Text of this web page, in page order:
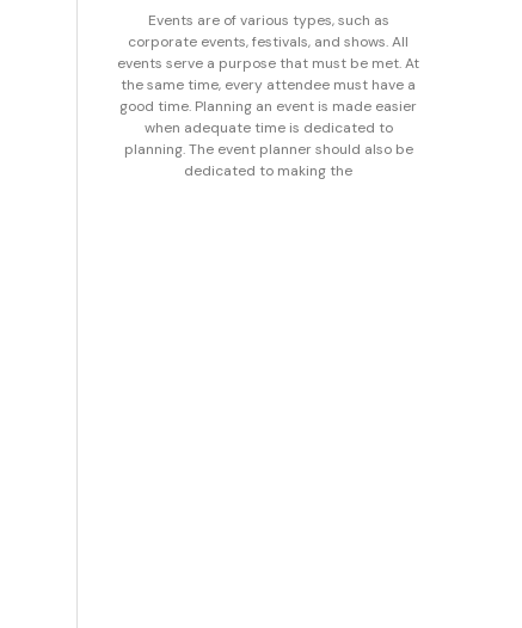
Events are of various types, such as
corporate events, festivals, and shows. All
events serve a purpose that must be met. At
the same time, every attendee must have a
good time. Planning an event is made easier
when adequate time is dedicated to
planning. The event planner should also be
dedicated to making the